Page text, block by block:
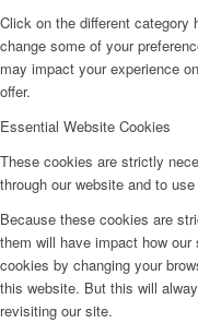
Click on the different category
change some of your
may impact your experience
offer.
Essential Website Cookies
These cookies are strictly
through our website and to
Because these cookies are
them will have impact how
cookies by changing your
this website. But this will
revisiting our site.